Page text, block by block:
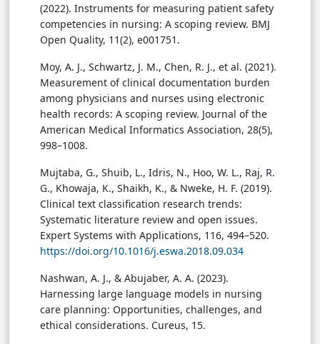
(2022). Instruments for measuring patient safety
competencies in nursing: A scoping review. BMJ
Open Quality, 11(2), e001751.
Moy, A. J., Schwartz, J. M., Chen, R. J., et al. (2021).
Measurement of clinical documentation burden
among physicians and nurses using electronic
health records: A scoping review. Journal of the
American Medical Informatics Association, 28(5),
998–1008.
Mujtaba, G., Shuib, L., Idris, N., Hoo, W. L., Raj, R.
G., Khowaja, K., Shaikh, K., & Nweke, H. F. (2019).
Clinical text classification research trends:
Systematic literature review and open issues.
Expert Systems with Applications, 116, 494–520.
https://doi.org/10.1016/j.eswa.2018.09.034
Nashwan, A. J., & Abujaber, A. A. (2023).
Harnessing large language models in nursing
care planning: Opportunities, challenges, and
ethical considerations. Cureus, 15.